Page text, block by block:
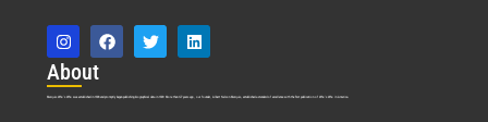
About
Marquis Who’s Who was established in 1898 and promptly began publishing biographical data in 1899. More than127years ago, our founder, Albert Nelson Marquis, established a standard of excellence with the first publication of Who’s Who in America.